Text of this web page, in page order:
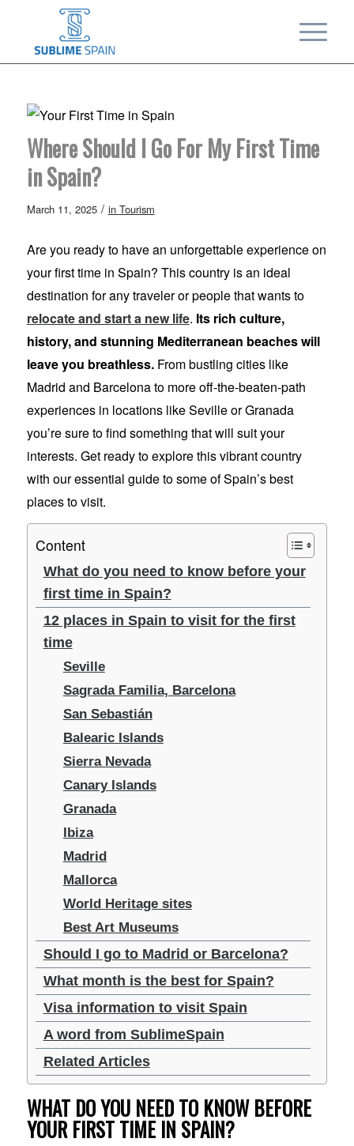
Where Should I Go For My First Time
in Spain?
March 11, 2025 / in Tourism
Are you ready to have an unforgettable experience on
your first time in Spain? This country is an ideal
destination for any traveler or people that wants to
relocate and start a new life. Its rich culture,
history, and stunning Mediterranean beaches will
leave you breathless.From bustling cities like
Madrid and Barcelona to more off-the-beaten-path
experiences in locations like Seville or Granada
you’re sure to find something that will suit your
interests. Get ready to explore this vibrant country
with our essential guide to some of Spain’s best
places to visit.
Content
What do you need to know before your
first time in Spain?
12 places in Spain to visit for the first
time
Seville
Sagrada Familia, Barcelona
San Sebastián
Balearic Islands
Sierra Nevada
Canary Islands
Granada
Ibiza
Madrid
Mallorca
World Heritage sites
Best Art Museums
Should I go to Madrid or Barcelona?
What month is the best for Spain?
Visa information to visit Spain
A word from SublimeSpain
Related Articles
WHAT DO YOU NEED TO KNOW BEFORE
YOUR FIRST TIME IN SPAIN?